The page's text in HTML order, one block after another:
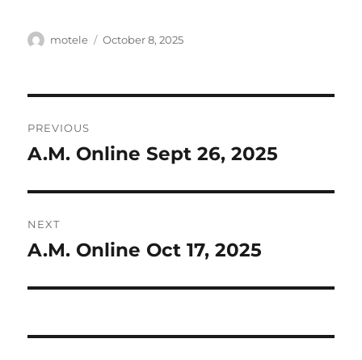
Author
motele
Posted
October 8, 2025
navigation
PREVIOUS
Previous
A.M. Online Sept 26, 2025
NEXT
Next
A.M. Online Oct 17, 2025